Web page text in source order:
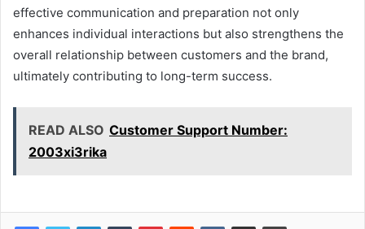
effective communication and preparation not only
enhances individual interactions but also strengthens the
overall relationship between customers and the brand,
ultimately contributing to long-term success.
READ ALSO Customer Support Number:
2003xi3rika